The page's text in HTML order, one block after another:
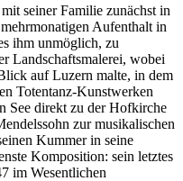
seiner Familie zunächst in
Aufenthalt in
ihm unmöglich, zu
Landschaftsmalerei, wobei
auf Luzern malte, in dem
Totentanz-Kunstwerken
See direkt zu der Hofkirche
zur musikalischen
Kummer in seine
Komposition: sein letztes
im Wesentlichen